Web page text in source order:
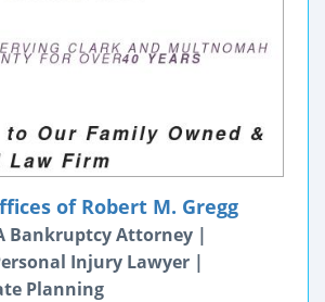
of Robert M. Gregg
Bankruptcy Attorney |
Injury Lawyer |
Planning